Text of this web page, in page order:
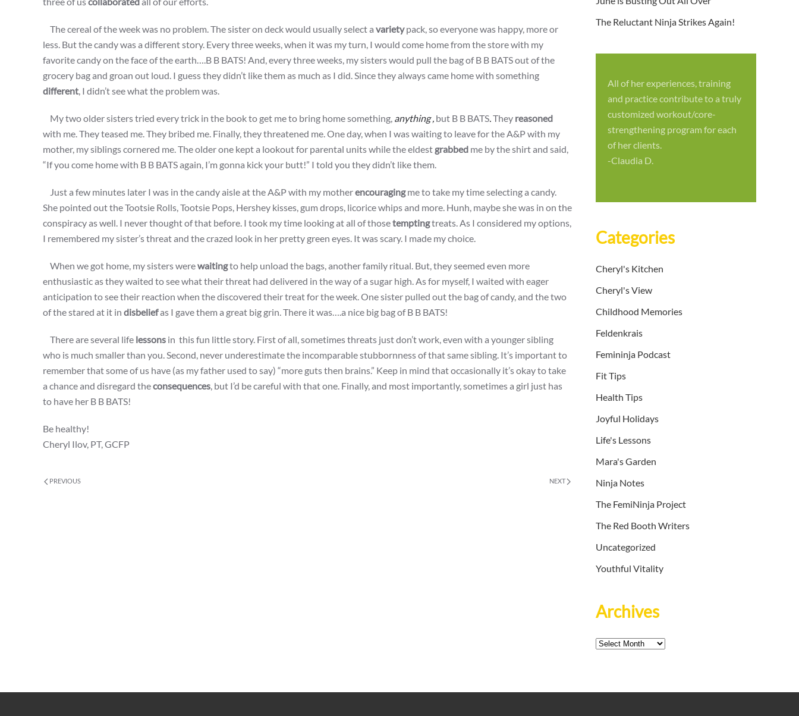
The cereal of the week was no problem. The sister on deck would usually select a varietypack, so everyone was happy, more or
less. But the candy was a different story. Every three weeks, when it was my turn, I would come home from the store with my
favorite candy on the face of the earth….B B BATS! And, every three weeks, my sisters would pull the bag of B B BATS out of the
grocery bag and groan out loud. I guess they didn’t like them as much as I did. Since they always came home with something
different, I didn’t see what the problem was.
My two older sisters tried every trick in the book to get me to bring home something, anything , but B B BATS.They reasoned
with me. They teased me. They bribed me. Finally, they threatened me. One day, when I was waiting to leave for the A&P with my
mother, my siblings cornered me. The older one kept a lookout for parental units while the eldest grabbed me by the shirt and said,
“If you come home with B B BATS again, I’m gonna kick your butt!” I told you they didn’t like them.
Just a few minutes later I was in the candy aisle at the A&P with my motherencouragingme to take my time selecting a candy.
She pointed out the Tootsie Rolls, Tootsie Pops, Hershey kisses, gum drops, licorice whips and more. Hunh, maybe she was in on the
conspiracy as well. I never thought of that before. I took my time looking at all of thosetemptingtreats. As I considered my options,
I remembered my sister’s threat and the crazed look in her pretty green eyes. It was scary. I made my choice.
When we got home, my sisters werewaitingto help unload the bags, another family ritual. But, they seemed even more
enthusiastic as they waited to see what their threat had delivered in the way of a sugar high. As for myself, I waited with eager
anticipation to see their reaction when the discovered their treat for the week. One sister pulled out the bag of candy, and the two
of the stared at it in disbeliefas I gave them a great big grin. There it was….a nice big bag of B B BATS!
There are several life lessons in this fun little story. First of all, sometimes threats just don’t work, even with a younger sibling
who is much smaller than you. Second, never underestimate the incomparable stubbornness of that same sibling. It’s important to
remember that some of us have (as my father used to say) “more guts then brains.” Keep in mind that occasionally it’s okay to take
a chance and disregard theconsequences, but I’d be careful with that one. Finally, and most importantly, sometimes a girl just has
to have her B B BATS!
Be healthy!
Cheryl Ilov, PT, GCFP
PREVIOUS NEXT
The Reluctant Ninja Strikes Again!
All of her experiences, training
and practice contribute to a truly
customized workout/core-
strengthening program for each
of her clients.
-Claudia D.
Categories
Cheryl's Kitchen
Cheryl's View
Childhood Memories
Feldenkrais
Femininja Podcast
Fit Tips
Health Tips
Joyful Holidays
Life's Lessons
Mara's Garden
Ninja Notes
The FemiNinja Project
The Red Booth Writers
Uncategorized
Youthful Vitality
Archives
Archives